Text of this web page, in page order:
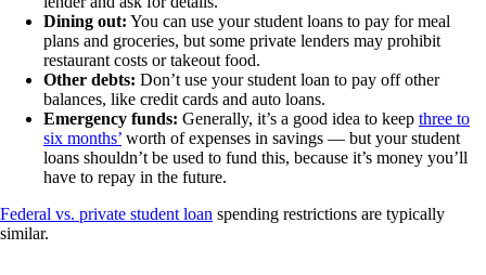
Dining out: You can use your student loans to pay for meal
plans and groceries, but some private lenders may prohibit
restaurant costs or takeout food.
Other debts: Don’t use your student loan to pay off other
balances, like credit cards and auto loans.
Emergency funds: Generally, it’s a good idea to keep three to
six months’ worth of expenses in savings — but your student
loans shouldn’t be used to fund this, because it’s money you’ll
have to repay in the future.
Federal vs. private student loan spending restrictions are typically
similar.